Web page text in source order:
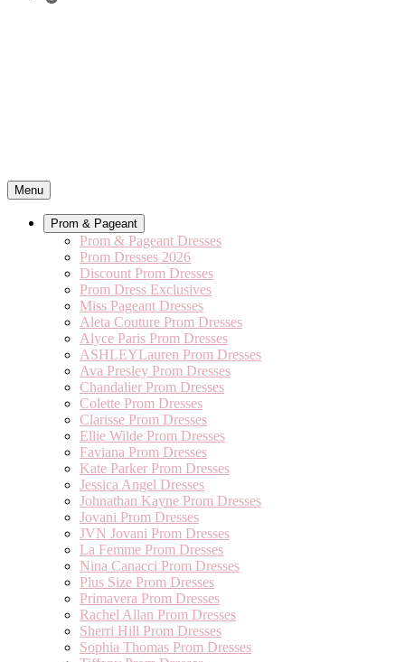
Menu
Prom & Pageant
Prom & Pageant Dresses
Prom Dresses 2026
Discount Prom Dresses
Prom Dress Exclusives
Miss Pageant Dresses
Aleta Couture Prom Dresses
Alyce Paris Prom Dresses
ASHLEYLauren Prom Dresses
Ava Presley Prom Dresses
Chandalier Prom Dresses
Colette Prom Dresses
Clarisse Prom Dresses
Ellie Wilde Prom Dresses
Faviana Prom Dresses
Kate Parker Prom Dresses
Jessica Angel Dresses
Johnathan Kayne Prom Dresses
Jovani Prom Dresses
JVN Jovani Prom Dresses
La Femme Prom Dresses
Nina Canacci Prom Dresses
Plus Size Prom Dresses
Primavera Prom Dresses
Rachel Allan Prom Dresses
Sherri Hill Prom Dresses
Sophia Thomas Prom Dresses